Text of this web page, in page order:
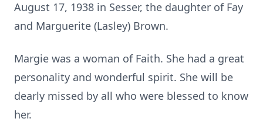
August 17, 1938 in Sesser, the daughter of Fay
and Marguerite (Lasley) Brown.
Margie was a woman of Faith. She had a great
personality and wonderful spirit. She will be
dearly missed by all who were blessed to know
her.